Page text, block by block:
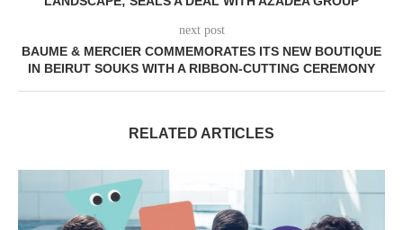
next post
BAUME & MERCIER COMMEMORATES ITS NEW BOUTIQUE
IN BEIRUT SOUKS WITH A RIBBON-CUTTING CEREMONY
RELATED ARTICLES